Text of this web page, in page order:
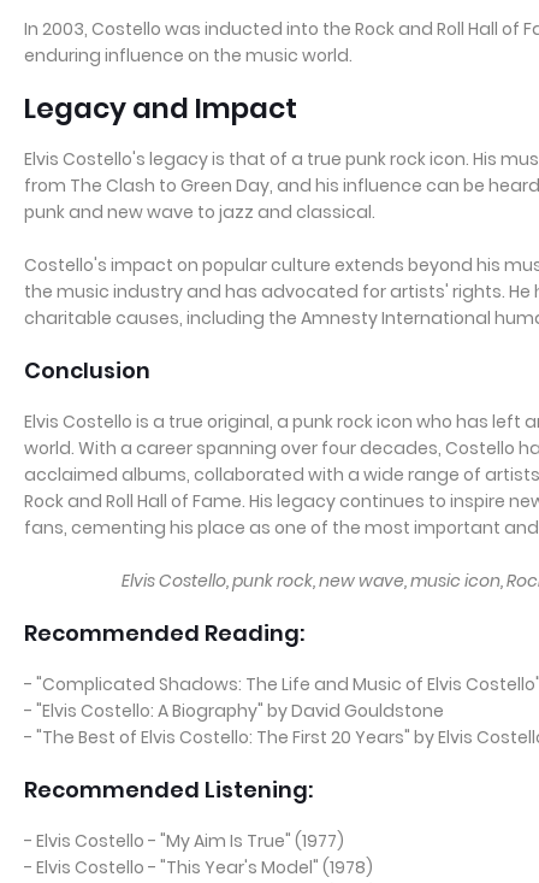
In 2003, Costello was inducted into the Rock and Roll Hall of
enduring influence on the music world.
Legacy and Impact
Elvis Costello's legacy is that of a true punk rock icon. His
from The Clash to Green Day, and his influence can be
punk and new wave to jazz and classical.
Costello's impact on popular culture extends beyond his
the music industry and has advocated for artists' rights. He
charitable causes, including the Amnesty International
Conclusion
Elvis Costello is a true original, a punk rock icon who has left
world. With a career spanning over four decades, Costello
acclaimed albums, collaborated with a wide range of
Rock and Roll Hall of Fame. His legacy continues to inspire
fans, cementing his place as one of the most important
Elvis Costello, punk rock, new wave, music icon,
Recommended Reading:
- "Complicated Shadows: The Life and Music of Elvis
- "Elvis Costello: A Biography" by David Gouldstone
- "The Best of Elvis Costello: The First 20 Years" by Elvis
Recommended Listening:
- Elvis Costello - "My Aim Is True" (1977)
- Elvis Costello - "This Year's Model" (1978)